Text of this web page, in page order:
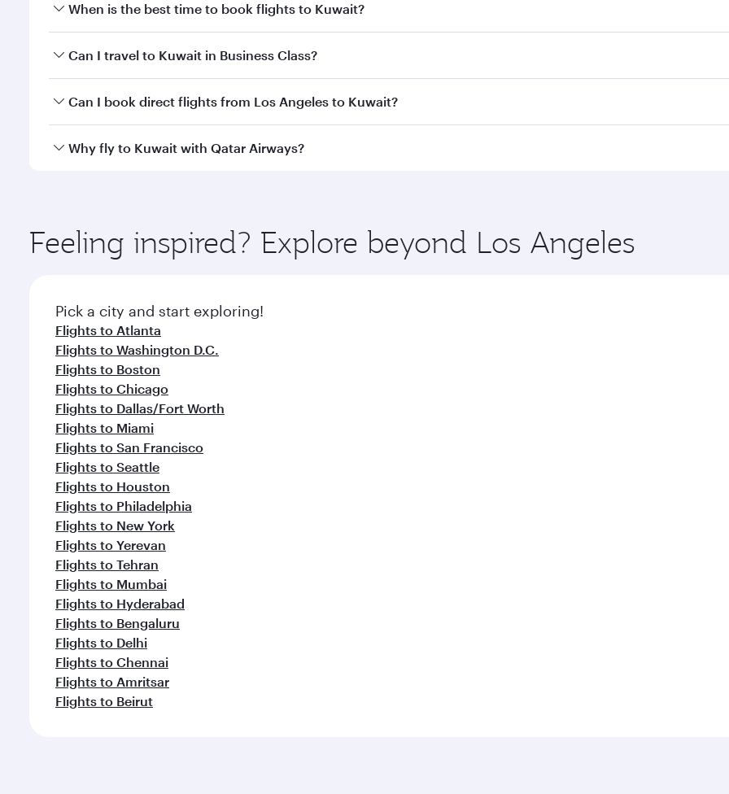
When is the best time to book flights to Kuwait?
Book your flight to Kuwait early to enjoy the best fares on your preferred travel dates. Fares depend on
Can I travel to Kuwait in Business Class?
Yes, you can travel to Kuwait inBusiness Classon all flights. When flying in Business Class, you’ll enjoy a
Can I book direct flights from Los Angeles to Kuwait?
Qatar Airways operates flights from Los Angeles to Kuwait and you’ll stop in Doha, Qatar, along the way.
Why fly to Kuwait with Qatar Airways?
ingredients and inspired by global flavours.
Feeling inspired? Explore beyond Los Angeles
Pick a city and start exploring!
Flights to Atlanta
Flights to Washington D.C.
Flights to Boston
Flights to Chicago
Flights to Dallas/Fort Worth
Flights to Miami
Flights to San Francisco
Flights to Seattle
Flights to Houston
Flights to Philadelphia
Flights to New York
Flights to Yerevan
Flights to Tehran
Flights to Mumbai
Flights to Hyderabad
Flights to Bengaluru
Flights to Delhi
Flights to Chennai
Flights to Amritsar
Flights to Beirut